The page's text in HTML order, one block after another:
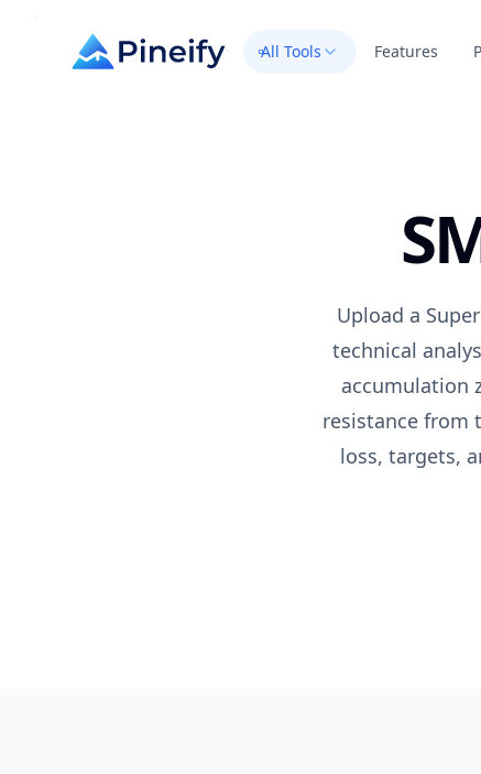
All Tools Features
Upload a
technical
accumulation
resistance from
loss, targets,